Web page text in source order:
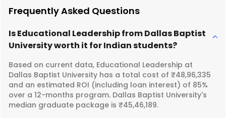
Frequently Asked Questions
Is Educational Leadership from Dallas Baptist
University worth it for Indian students?
Based on current data, Educational Leadership at
Dallas Baptist University has a total cost of ₹48,96,335
and an estimated ROI (including loan interest) of 85%
over a 12-months program. Dallas Baptist University's
median graduate package is ₹45,46,189.